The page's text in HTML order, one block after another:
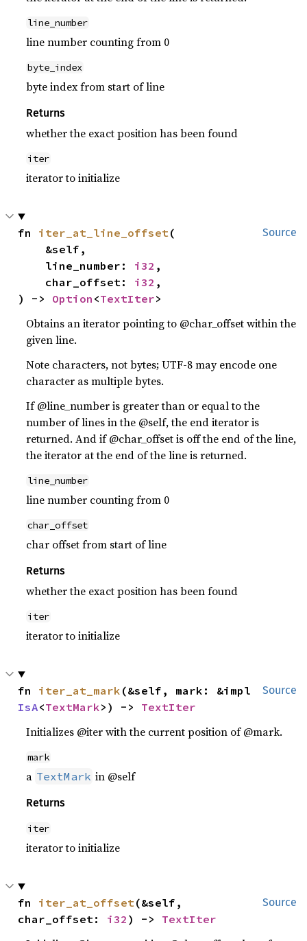
line_number
line number counting from 0
byte_index
byte index from start of line
Returns
whether the exact position has been found
iter
iterator to initialize
Source
fn iter_at_line_offset(
    line_number:
i32 ,
    char_offset:
i32 ,
) -> Option <TextIter>
Obtains an iterator pointing to @char_offset within the
given line.
Note characters, not bytes; UTF-8 may encode one
character as multiple bytes.
If @line_number is greater than or equal to the
number of lines in the @self, the end iterator is
returned. And if @char_offset is off the end of the line,
the iterator at the end of the line is returned.
line_number
line number counting from 0
char_offset
char offset from start of line
Returns
whether the exact position has been found
iter
iterator to initialize
Source
fn iter_at_mark
IsA<TextMark>) -> TextIter
Initializes @iter with the current position of @mark.
mark
a TextMark in @self
Returns
iter
iterator to initialize
Source
fn iter_at_offset(&self,
char_offset: i32 ) -> TextIter